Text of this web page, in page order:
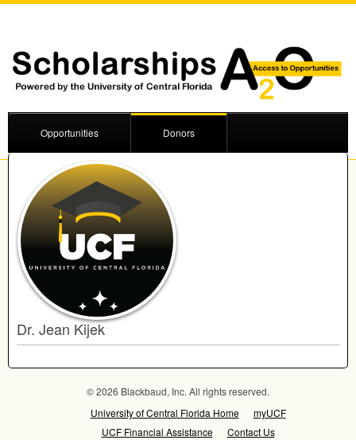
Opportunities Donors
Dr. Jean Kijek
© 2026 Blackbaud, Inc. All rights reserved.
University of Central Florida Home
myUCF
UCF Financial Assistance
Contact Us